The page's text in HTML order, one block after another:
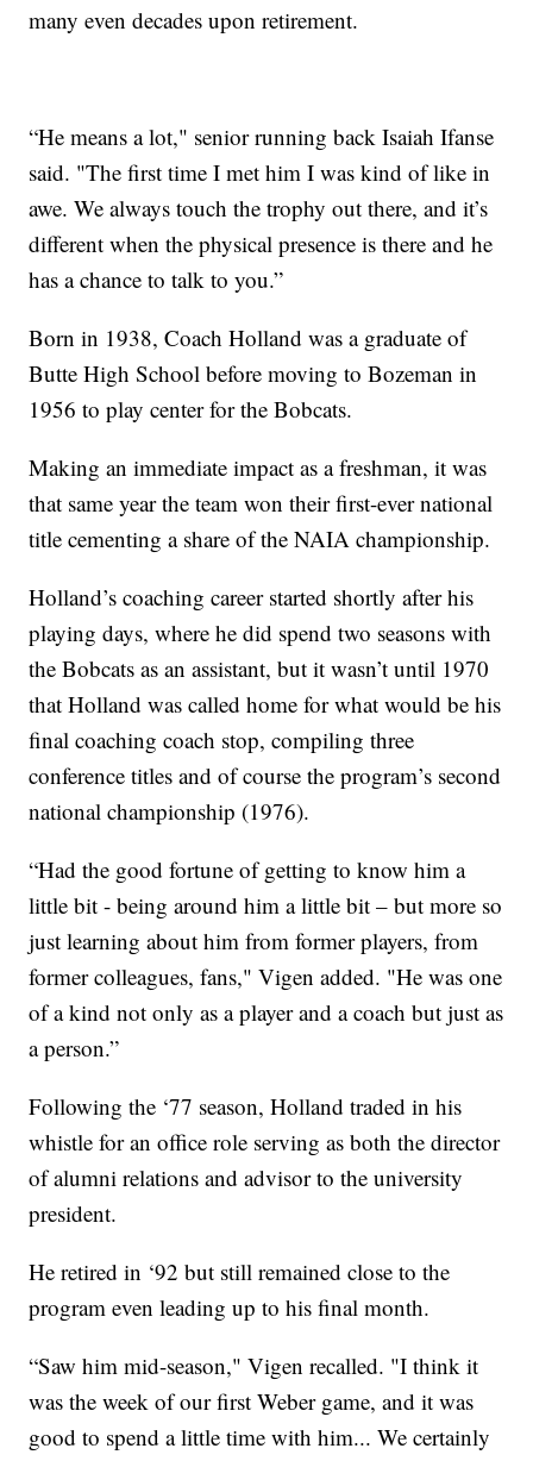
many even decades upon retirement.
“He means a lot," senior running back Isaiah Ifanse
said. "The first time I met him I was kind of like in
awe. We always touch the trophy out there, and it’s
different when the physical presence is there and he
has a chance to talk to you.”
Born in 1938, Coach Holland was a graduate of
Butte High School before moving to Bozeman in
1956 to play center for the Bobcats.
Making an immediate impact as a freshman, it was
that same year the team won their first-ever national
title cementing a share of the NAIA championship.
Holland’s coaching career started shortly after his
playing days, where he did spend two seasons with
the Bobcats as an assistant, but it wasn’t until 1970
that Holland was called home for what would be his
final coaching coach stop, compiling three
conference titles and of course the program’s second
national championship (1976).
“Had the good fortune of getting to know him a
little bit - being around him a little bit – but more so
just learning about him from former players, from
former colleagues, fans," Vigen added. "He was one
of a kind not only as a player and a coach but just as
a person.”
Following the ‘77 season, Holland traded in his
whistle for an office role serving as both the director
of alumni relations and advisor to the university
president.
He retired in ‘92 but still remained close to the
program even leading up to his final month.
“Saw him mid-season," Vigen recalled. "I think it
was the week of our first Weber game, and it was
good to spend a little time with him... We certainly